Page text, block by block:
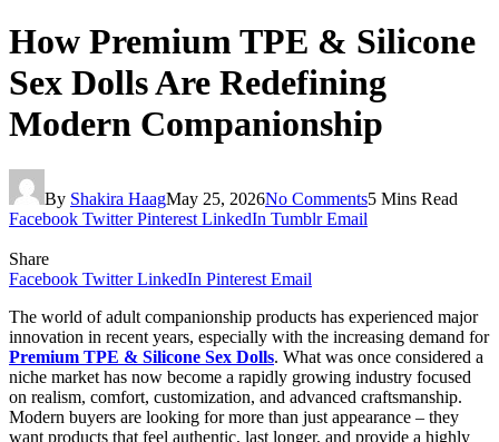
How Premium TPE & Silicone
Sex Dolls Are Redefining
Modern Companionship
By Shakira HaagMay 25, 2026No Comments5 Mins Read
Facebook Twitter Pinterest LinkedIn Tumblr Email
Share
Facebook Twitter LinkedIn Pinterest Email
The world of adult companionship products has experienced major
innovation in recent years, especially with the increasing demand for
Premium TPE & Silicone Sex Dolls. What was once considered a
niche market has now become a rapidly growing industry focused
on realism, comfort, customization, and advanced craftsmanship.
Modern buyers are looking for more than just appearance – they
want products that feel authentic, last longer, and provide a highly